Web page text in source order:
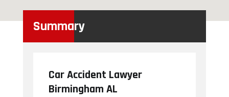
Summary
Car Accident Lawyer
Birmingham AL